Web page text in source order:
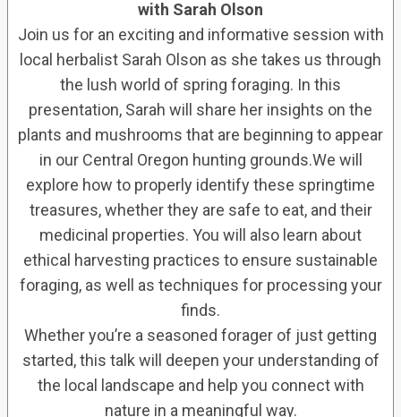
with Sarah Olson
Join us for an exciting and informative session with
local herbalist Sarah Olson as she takes us through
the lush world of spring foraging. In this
presentation, Sarah will share her insights on the
plants and mushrooms that are beginning to appear
in our Central Oregon hunting grounds.We will
explore how to properly identify these springtime
treasures, whether they are safe to eat, and their
medicinal properties. You will also learn about
ethical harvesting practices to ensure sustainable
foraging, as well as techniques for processing your
finds.
Whether you’re a seasoned forager of just getting
started, this talk will deepen your understanding of
the local landscape and help you connect with
nature in a meaningful way.